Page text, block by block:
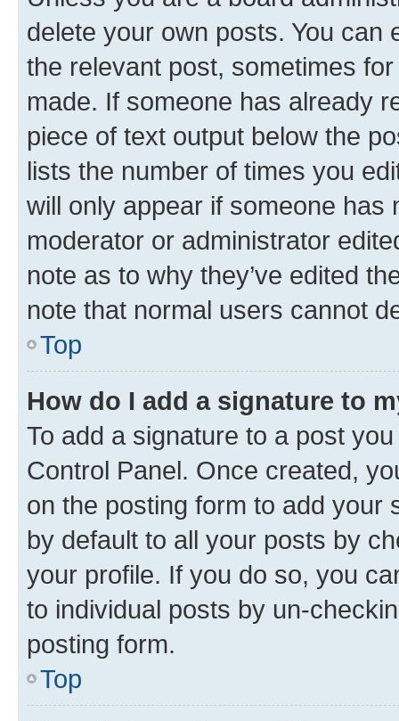
delete your own posts. You can
the relevant post, sometimes
made. If someone has already
piece of text output below the
lists the number of times you
will only appear if someone has
moderator or administrator
note as to why they’ve edited
note that normal users cannot
Top
How do I add a signature to
To add a signature to a post
Control Panel. Once created,
on the posting form to add your
by default to all your posts by
your profile. If you do so, you
to individual posts by un-
posting form.
Top